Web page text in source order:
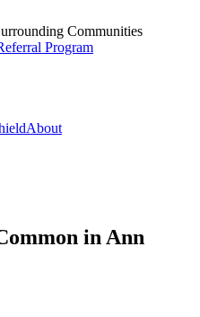
Communities
Program
About
in Ann